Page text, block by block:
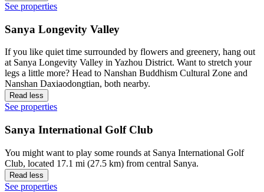
See properties
Sanya Longevity Valley
If you like quiet time surrounded by flowers and greenery, hang out
at Sanya Longevity Valley in Yazhou District. Want to stretch your
legs a little more? Head to Nanshan Buddhism Cultural Zone and
Nanshan Daxiaodongtian, both nearby.
Read less
See properties
Sanya International Golf Club
You might want to play some rounds at Sanya International Golf
Club, located 17.1 mi (27.5 km) from central Sanya.
Read less
See properties